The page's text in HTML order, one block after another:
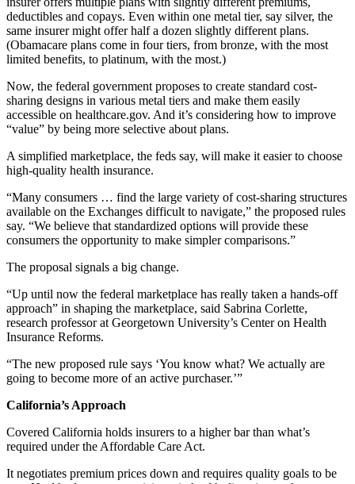
deductibles and copays. Even within one metal tier, say silver, the
same insurer might offer half a dozen slightly different plans.
(Obamacare plans come in four tiers, from bronze, with the most
limited benefits, to platinum, with the most.)
Now, the federal government proposes to create standard cost-
sharing designs in various metal tiers and make them easily
accessible on healthcare.gov. And it’s considering how to improve
“value” by being more selective about plans.
A simplified marketplace, the feds say, will make it easier to choose
high-quality health insurance.
“Many consumers … find the large variety of cost-sharing structures
available on the Exchanges difficult to navigate,” the proposed rules
say. “We believe that standardized options will provide these
consumers the opportunity to make simpler comparisons.”
The proposal signals a big change.
“Up until now the federal marketplace has really taken a hands-off
approach” in shaping the marketplace, said Sabrina Corlette,
research professor at Georgetown University’s Center on Health
Insurance Reforms.
“The new proposed rule says ‘You know what? We actually are
going to become more of an active purchaser.’”
California’s Approach
Covered California holds insurers to a higher bar than what’s
required under the Affordable Care Act.
It negotiates premium prices down and requires quality goals to be